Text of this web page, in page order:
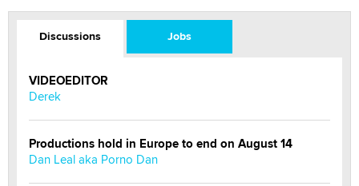
Discussions Jobs
VIDEOEDITOR
Derek
Productions hold in Europe to end on August 14
Dan Leal aka Porno Dan